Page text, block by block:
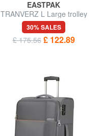
EASTPAK
TRANVERZ L Large trolley
30% SALES
£ 175.56 £ 122.89